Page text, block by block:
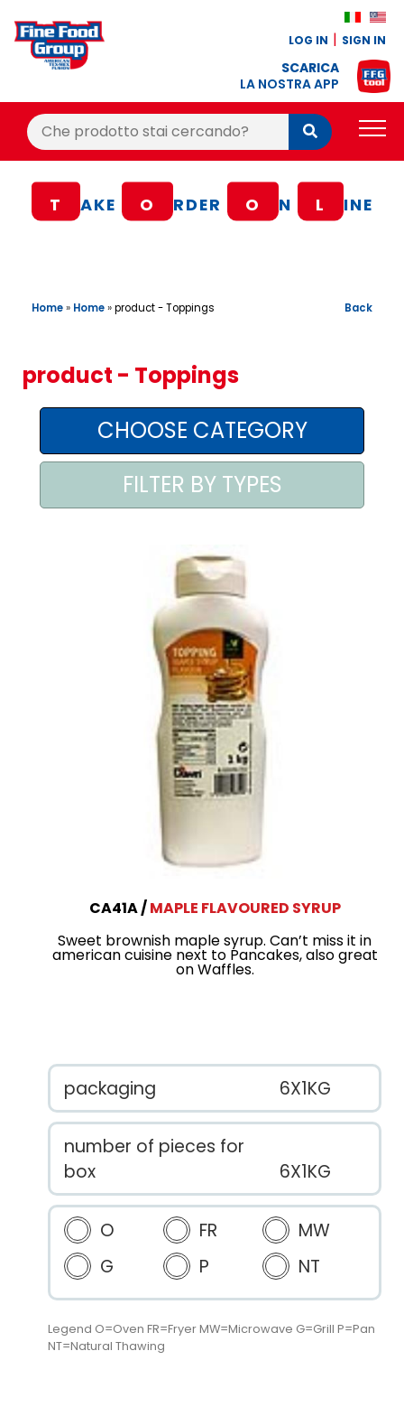
LOG IN SIGN IN
SCARICA
LA NOSTRA APP
Cerca:
Cerca
BLOG
CONTACTS
AREA AGENTI
T AKE O RDER O N L INE
Home» Home»product - Toppings Back
product - Toppings
CA41A
MAPLE FLAVOURED SYRUP
Sweet brownish maple syrup. Can’t miss it in
american cuisine next to Pancakes, also great
on Waffles.
packaging 6X1KG
number of pieces for
box
6X1KG
O FR
MW
G
P NT
Legend O=Oven FR=Fryer MW=Microwave G=Grill P=Pan
NT=Natural Thawing